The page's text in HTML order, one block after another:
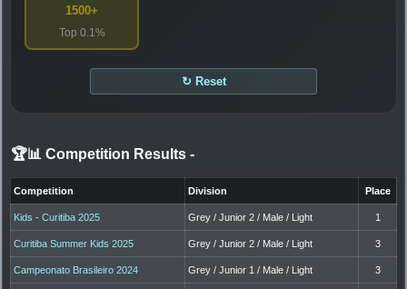
1500+
Top 0.1%
↻ Reset
🏆📊 Competition Results -
Competition Division Place
Kids - Curitiba 2025 Grey / Junior 2 / Male / Light 1
Curitiba Summer Kids 2025 Grey / Junior 2 / Male / Light 3
Campeonato Brasileiro 2024 Grey / Junior 1 / Male / Light 3